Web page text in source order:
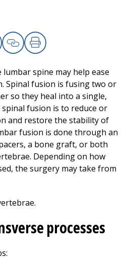
UMass Chan Medical School
Copy Link
Print
spine may help ease
Spinal fusion is fusing two or
so they heal into a single,
fusion is to reduce or
and restore the stability of
fusion is done through an
a bone graft, or both
Depending on how
the surgery may take from
processes